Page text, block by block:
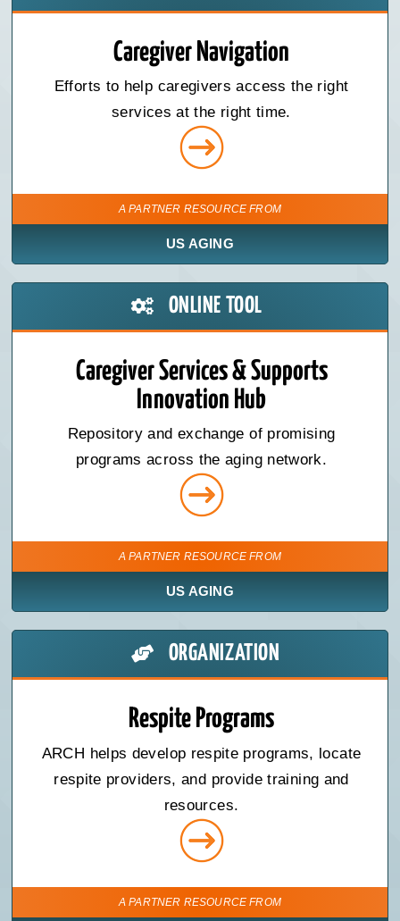
Caregiver Navigation
Efforts to help caregivers access the right
services at the right time.
A PARTNER RESOURCE FROM
US AGING
ONLINE TOOL
Caregiver Services & Supports
Innovation Hub
Repository and exchange of promising
programs across the aging network.
A PARTNER RESOURCE FROM
US AGING
ORGANIZATION
Respite Programs
ARCH helps develop respite programs, locate
respite providers, and provide training and
resources.
A PARTNER RESOURCE FROM